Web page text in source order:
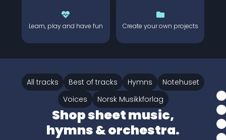
Learn, play and have fun Create your own projects
Shop sheet music,
hymns & orchestra.
All tracks Best of tracks Hymns
Notehuset
Voices
Norsk Musikkforlag